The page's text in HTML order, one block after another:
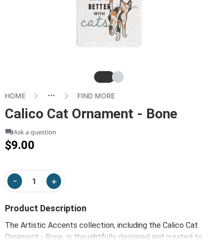
SlideSlide
HOME FIND MORE
Calico Cat Ornament - Bone
Ask a question
$9.00
Product Description
The Artistic Accents collection, including the Calico Cat
Ornament - Bone, is thoughtfully designed and curated to